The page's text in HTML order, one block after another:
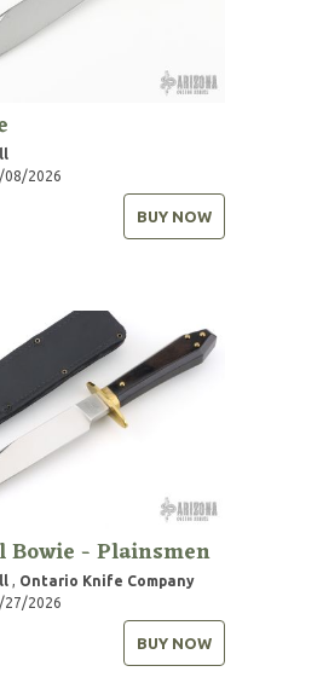
08/2026
BUY NOW
Bowie - Plainsmen
, Ontario Knife Company
27/2026
BUY NOW